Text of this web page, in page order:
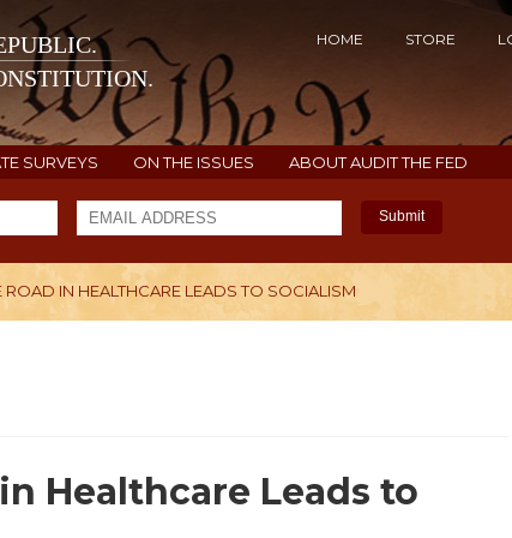
HOME STORE
SURVEYS ON THE ISSUES ABOUT AUDIT THE FED
Submit
ROAD IN HEALTHCARE LEADS TO SOCIALISM
Healthcare Leads to